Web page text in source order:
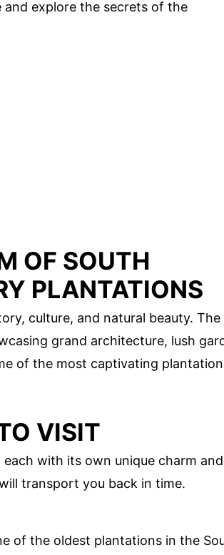
and explore the secrets of the
OF SOUTH
PLANTATIONS
culture, and natural beauty. The
grand architecture, lush
of the most captivating
VISIT
with its own unique charm and
transport you back in time.
of the oldest plantations in the